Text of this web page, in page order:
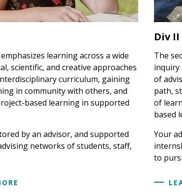
learning across a wide
scientific, and creative approaches
curriculum, gaining
in community with others, and
based learning in supported
by an advisor, and supported
networks of students, staff,
Div II
The
inquiry
of
path,
of
based
Your
to